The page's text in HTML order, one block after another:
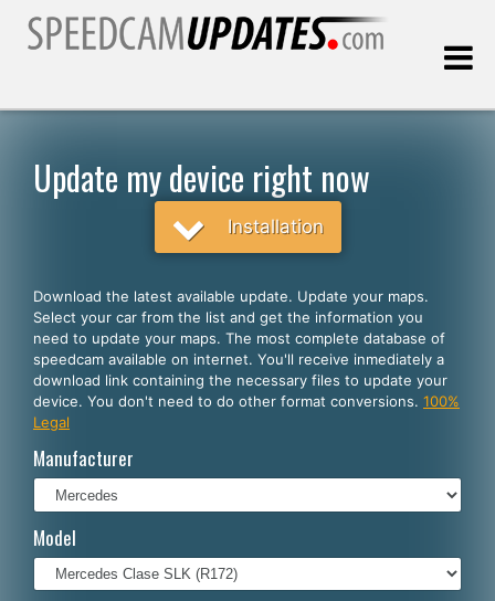
English
Español
Português
Français
Polski
Update my device right now
Installation
Download the latest available update. Update your maps.
Select your car from the list and get the information you
need to update your maps. The most complete database of
speedcam available on internet. You'll receive inmediately a
download link containing the necessary files to update your
device. You don't need to do other format conversions. 100%
Legal
Manufacturer
Model